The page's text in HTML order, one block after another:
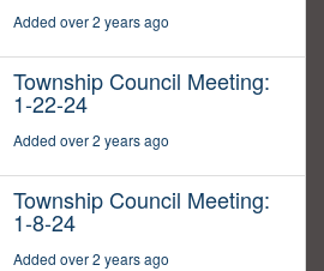
Added over 2 years ago
Township Council Meeting:
1-22-24
Added over 2 years ago
Township Council Meeting:
1-8-24
Added over 2 years ago